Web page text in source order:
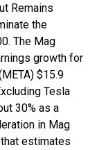
Remains
the
The Mag
growth for
$15.9
Tesla
30% as a
in Mag
estimates